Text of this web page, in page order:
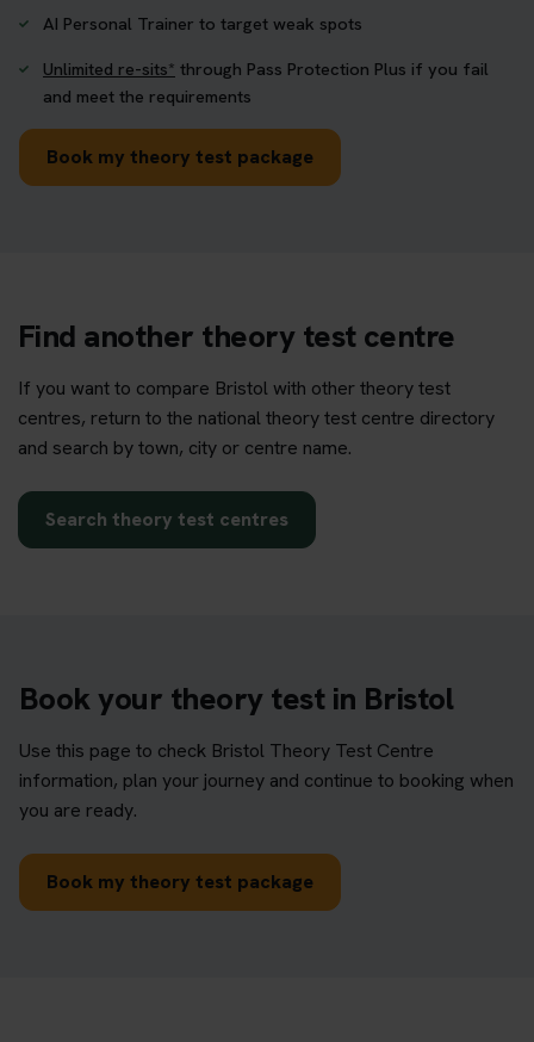
AI Personal Trainer to target weak spots
Unlimited re-sits* through Pass Protection Plus if you fail
and meet the requirements
Book my theory test package
Find another theory test centre
If you want to compare Bristol with other theory test
centres, return to the national theory test centre directory
and search by town, city or centre name.
Search theory test centres
Book your theory test in Bristol
Use this page to check Bristol Theory Test Centre
information, plan your journey and continue to booking when
you are ready.
Book my theory test package